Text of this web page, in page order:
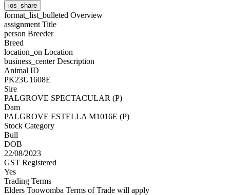
ios_share
format_list_bulleted Overview
assignment Title
person Breeder
Breed
location_on Location
business_centerDescription
Animal ID
PK23U1608E
Sire
PALGROVE SPECTACULAR (P)
Dam
PALGROVE ESTELLA M1016E (P)
Stock Category
Bull
DOB
22/08/2023
GST Registered
Yes
Trading Terms
Elders Toowomba Terms of Trade will apply